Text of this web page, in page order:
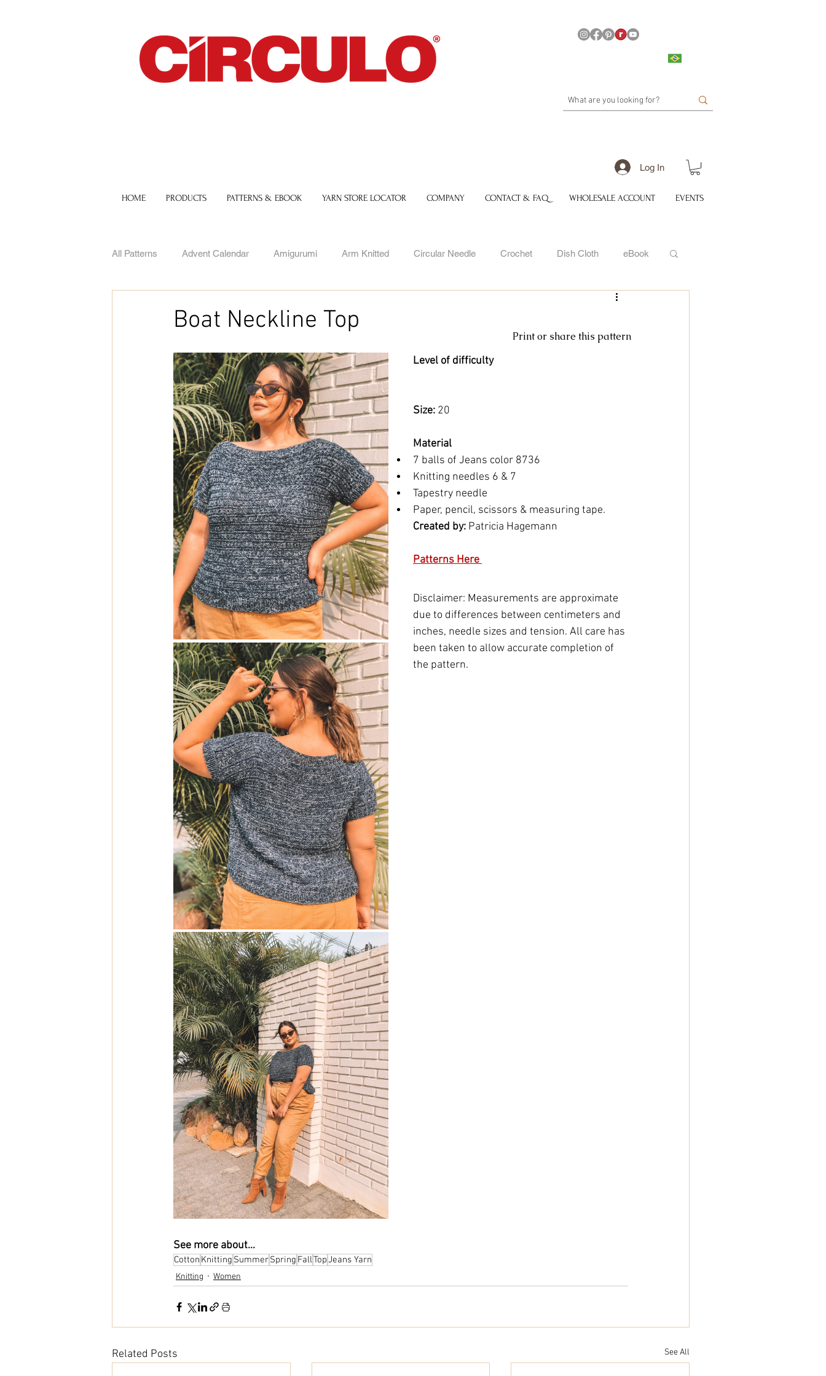
Log In
HOME PRODUCTS PATTERNS & EBOOK YARN STORE LOCATOR COMPANY CONTACT & FAQ WHOLESALE ACCOUNT EVENTS
All Patterns Advent Calendar Amigurumi Arm Knitted Circular Needle Crochet Dish Cloth eBook
Tunisian Crochet Punch Needle cotton Kitchen
natural cotton bookcover amigurumipelucia amigurumisparkle
Brazilian Merino
Boat Neckline Top
Level of difficulty
Size: 20
Material
7 balls of Jeans color 8736
Knitting needles 6 & 7
Tapestry needle
Paper, pencil, scissors & measuring tape.
Created by: Patricia Hagemann
Patterns Here
Disclaimer: Measurements are approximate
due to differences between centimeters and
inches, needle sizes and tension. All care has
been taken to allow accurate completion of
the pattern.
See more about...
Cotton Knitting SummerSpring FallTopJeans Yarn
Knitting Women
Related Posts See All
Print or share this pattern